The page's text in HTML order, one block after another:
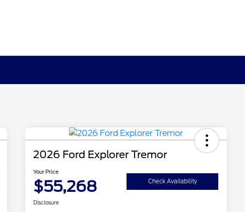
2026 Ford Explorer Tremor
Your Price
$55,268 Check Availability
Disclosure